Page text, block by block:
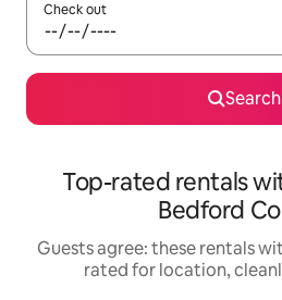
Check out
Search
Top-rated rentals
Bedford
Guests agree: these rentals
rated for location,